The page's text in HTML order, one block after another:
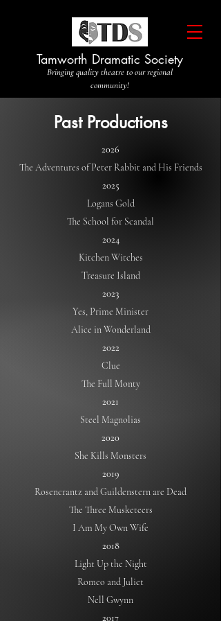
Tamworth Dramatic Society
Bringing quality theatre to our regional
community!
Past Productions
2026
The Adventures of Peter Rabbit and His Friends
2025
Logans Gold
The School for Scandal
2024
Kitchen Witches
Treasure Island
2023
Yes, Prime Minister
Alice in Wonderland
2022
Clue
The Full Monty
2021
Steel Magnolias
2020
She Kills Monsters
2019
Rosencrantz and Guildenstern are Dead
The Three Musketeers
I Am My Own Wife
2018
Light Up the Night
Romeo and Juliet
Nell Gwynn
2017